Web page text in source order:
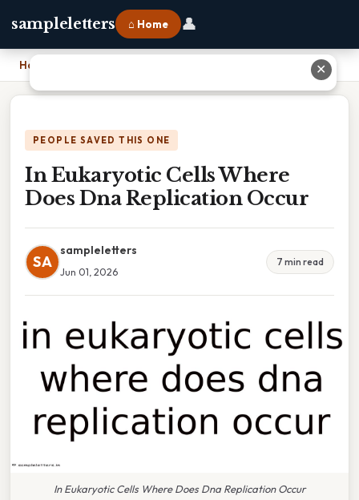
sampleletters ⌂ Home 👤
Home In Eukaryotic Cells Where Does Dna Replication Occur
PEOPLE SAVED THIS ONE
In Eukaryotic Cells Where
Does Dna Replication Occur
SA
sampleletters
Jun 01, 2026
7 min read
In Eukaryotic Cells Where Does Dna Replication Occur
✕